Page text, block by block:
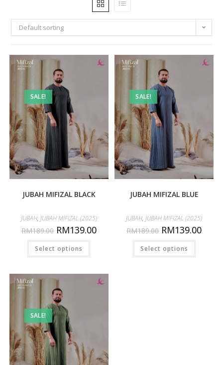
Default sorting
SALE!
JUBAH MIFIZAL BLACK
JUBAH, JUBAH MIFIZAL (2025)
RM189.00 RM139.00
Select options
SALE!
JUBAH MIFIZAL BLUE
JUBAH,JUBAH MIFIZAL (2025)
RM189.00 RM139.00
Select options
SALE!